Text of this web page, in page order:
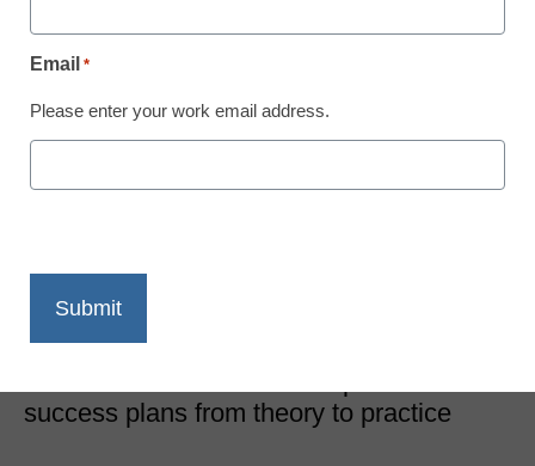
‘Personalized success
plans’ are the next big
success plans from theory to practice
Email *
Please enter your work email address.